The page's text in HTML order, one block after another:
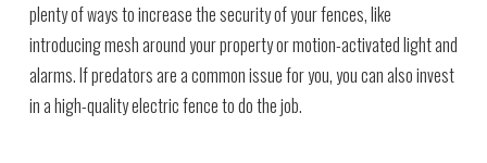
plenty of ways to increase the security of your fences, like
introducing mesh around your property or motion-activated light and
alarms. If predators are a common issue for you, you can also invest
in a high-quality electric fence to do the job.